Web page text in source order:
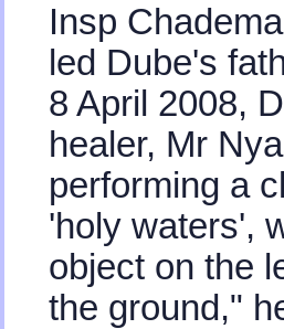
Insp
led Dube's
8 April 2008,
healer, Mr
performing a
'holy waters',
object on the
the ground,"